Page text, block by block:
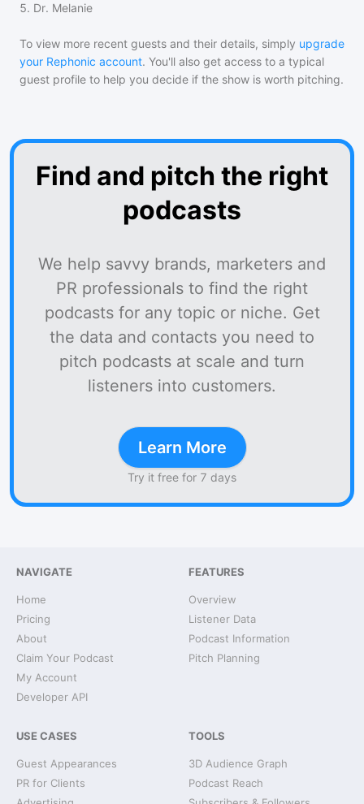
5. Dr. Melanie
To view more recent guests and their details, simply upgrade
your Rephonic account. You'll also get access to a typical
guest profile to help you decide if the show is worth pitching.
Find and pitch the right
podcasts
We help savvy brands, marketers and
PR professionals to find the right
podcasts for any topic or niche. Get
the data and contacts you need to
pitch podcasts at scale and turn
listeners into customers.
Learn More
Try it free for 7 days
NAVIGATE
Home
Pricing
About
Claim Your Podcast
My Account
Developer API
FEATURES
Overview
Listener Data
Podcast Information
Pitch Planning
USE CASES
Guest Appearances
PR for Clients
TOOLS
3D Audience Graph
Podcast Reach